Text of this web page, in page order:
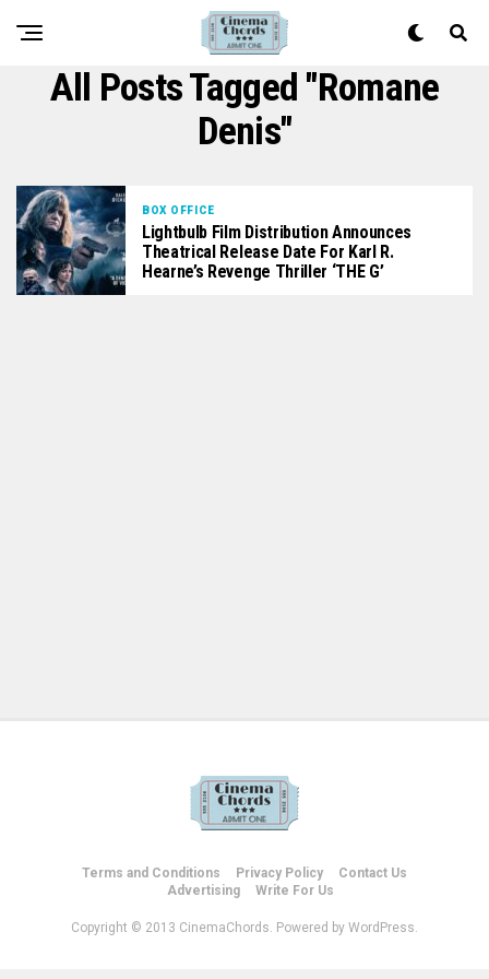
All Posts Tagged "Romane
Denis"
BOX OFFICE
Lightbulb Film Distribution Announces
Theatrical Release Date For Karl R.
Hearne’s Revenge Thriller ‘THE G’
Terms and Conditions Privacy Policy
Contact Us
Advertising
Write For Us
Copyright © 2013 CinemaChords. Powered by WordPress.